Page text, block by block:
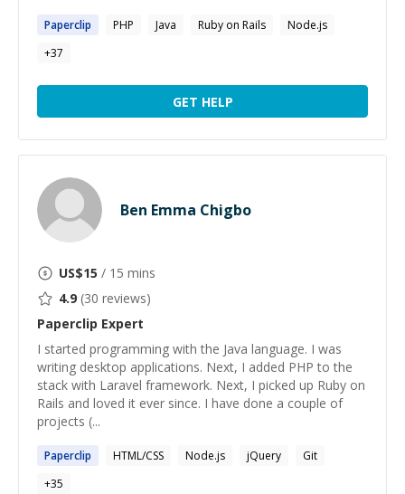
Paperclip PHP Java Ruby on Rails
Node.js
+37
GET HELP
Ben Emma Chigbo
US$15 / 15 mins
4.9 (30 reviews)
Paperclip Expert
I started programming with the Java language. I was
writing desktop applications. Next, I added PHP to the
stack with Laravel framework. Next, I picked up Ruby on
Rails and loved it ever since. I have done a couple of
projects (...
Paperclip HTML/CSS Node.js jQuery
Git
+35